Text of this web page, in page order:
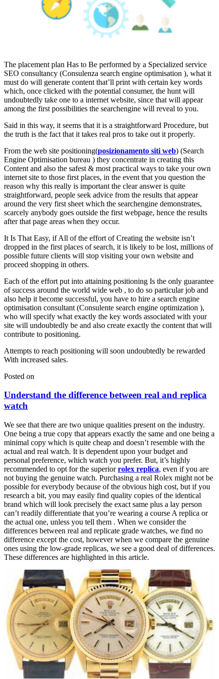
The placement plan Has to Be performed by a Specialized service
SEO consultancy (Consulenza search engine optimisation ), what it
must do will generate content that’ll print with certain key words
which, once clicked with the potential consumer, the hunt will
undoubtedly take one to a internet website, since that will appear
among the first possibilities the searchengine will reveal to you.
Said in this way, it seems that it is a straightforward Procedure, but
the truth is the fact that it takes real pros to take out it properly.
From the web site positioning(posizionamento siti web) (Search
Engine Optimisation bureau ) they concentrate in creating this
Content and also the safest & most practical ways to take your own
internet site to those first places, in the event that you question the
reason why this really is important the clear answer is quite
straightforward, people seek advice from the results that appear
around the very first sheet which the searchengine demonstrates,
scarcely anybody goes outside the first webpage, hence the results
after that page areas when they occur.
It Is That Easy, if All of the effort of Creating the website isn’t
dropped in the first places of search, it is likely to be lost, millions of
possible future clients will stop visiting your own website and
proceed shopping in others.
Each of the effort put into attaining positioning Is the only guarantee
of success around the world wide web , to do so particular job and
also help it become successful, you have to hire a search engine
optimisation consultant (Consulente search engine optimization ),
who will specify what exactly the key words associated with your
site will undoubtedly be and also create exactly the content that will
contribute to positioning.
Attempts to reach positioning will soon undoubtedly be rewarded
With increased sales.
Posted on
Understand the difference between real and replica
watch
We see that there are two unique qualities present on the industry.
One being a true copy that appears exactly the same and one being a
minimal copy which is quite cheap and doesn’t resemble with the
actual and real watch. It is dependent upon your budget and
personal preference, which watch you prefer. But, it’s highly
recommended to opt for the superiorrolex replica, even if you are
not buying the genuine watch. Purchasing a real Rolex might not be
possible for everybody because of the obvious high cost, but if you
research a bit, you may easily find quality copies of the identical
brand which will look precisely the exact same plus a lay person
can’t readily differentiate that you’re wearing a course A replica or
the actual one, unless you tell them . When we consider the
differences between real and replicate grade watches, we find no
difference except the cost, however when we compare the genuine
ones using the low-grade replicas, we see a good deal of differences.
These differences are highlighted in this article.